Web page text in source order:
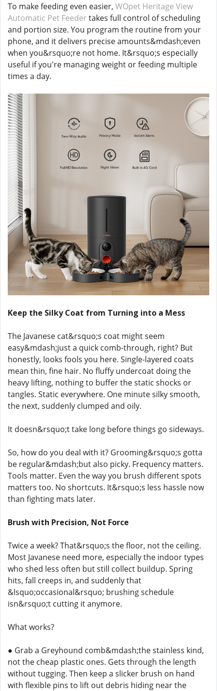
To make feeding even easier, WOpet Heritage View
Automatic Pet Feeder takes full control of scheduling
and portion size. You program the routine from your
phone, and it delivers precise amounts&mdash;even
when you&rsquo;re not home. It&rsquo;s especially
useful if you're managing weight or feeding multiple
times a day.
Keep the Silky Coat from Turning into a Mess
The Javanese cat&rsquo;s coat might seem
easy&mdash;just a quick comb-through, right? But
honestly, looks fools you here. Single-layered coats
mean thin, fine hair. No fluffy undercoat doing the
heavy lifting, nothing to buffer the static shocks or
tangles. Static everywhere. One minute silky smooth,
the next, suddenly clumped and oily.
It doesn&rsquo;t take long before things go sideways.
So, how do you deal with it? Grooming&rsquo;s gotta
be regular&mdash;but also picky. Frequency matters.
Tools matter. Even the way you brush different spots
matters too. No shortcuts. It&rsquo;s less hassle now
than fighting mats later.
Brush with Precision, Not Force
Twice a week? That&rsquo;s the floor, not the ceiling.
Most Javanese need more, especially the indoor types
who shed less often but still collect buildup. Spring
hits, fall creeps in, and suddenly that
&lsquo;occasional&rsquo; brushing schedule
isn&rsquo;t cutting it anymore.
What works?
● Grab a Greyhound comb&mdash;the stainless kind,
not the cheap plastic ones. Gets through the length
without tugging. Then keep a slicker brush on hand
with flexible pins to lift out debris hiding near the